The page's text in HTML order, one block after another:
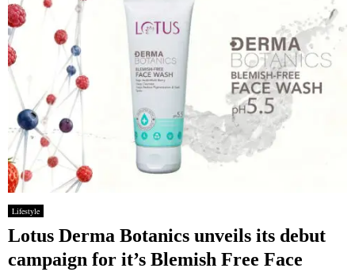
Lifestyle
Lotus Derma Botanics unveils its debut
campaign for it’s Blemish Free Face